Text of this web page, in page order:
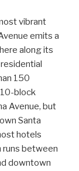
vibrant
emits a
along its
150
block
Avenue, but
Santa
hotels
runs between
downtown